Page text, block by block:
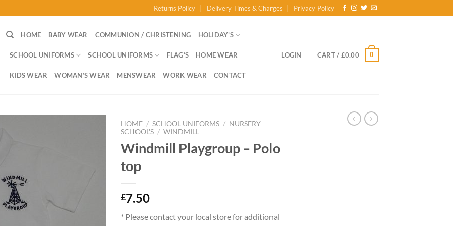
Returns Policy Delivery Times & Charges Privacy Policy
HOME BABY WEAR COMMUNION / CHRISTENING HOLIDAY’S
SCHOOL UNIFORMS SCHOOL UNIFORMS FLAG’S HOME WEAR
KIDS WEAR WOMAN’S WEAR MENSWEAR WORK WEAR CONTACT
LOGIN CART / £0.00 0
HOME / SCHOOL UNIFORMS / NURSERY
SCHOOL'S / WINDMILL
Windmill Playgroup – Polo
top
£7.50
* Please contact your local store for additional